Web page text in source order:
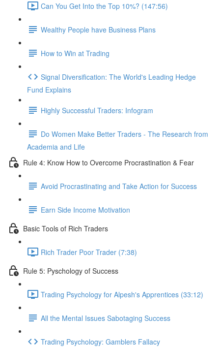
Can You Get Into the Top 10%? (147:56)
Wealthy People have Business Plans
How to Win at Trading
Signal Diversification: The World's Leading Hedge
Fund Explains
Highly Successful Traders: Infogram
Do Women Make Better Traders - The Research from
Academia and Life
Rule 4: Know How to Overcome Procrastination & Fear
Avoid Procrastinating and Take Action for Success
Earn Side Income Motivation
Basic Tools of Rich Traders
Rich Trader Poor Trader (7:38)
Rule 5: Pyschology of Success
Trading Psychology for Alpesh's Apprentices (33:12)
All the Mental Issues Sabotaging Success
Trading Psychology: Gamblers Fallacy